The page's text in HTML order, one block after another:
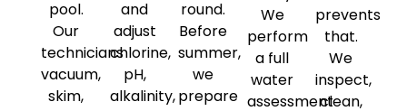
pool.
Our
technicians
vacuum,
skim,
and
adjust
chlorine,
pH,
alkalinity,
round.
Before
summer,
we
prepare
We
perform
a full
water
assessment
prevents
that.
We
inspect,
clean,